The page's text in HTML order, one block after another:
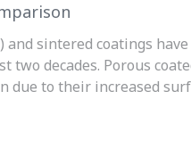
and sintered coatings
two decades. Porous
due to their increased